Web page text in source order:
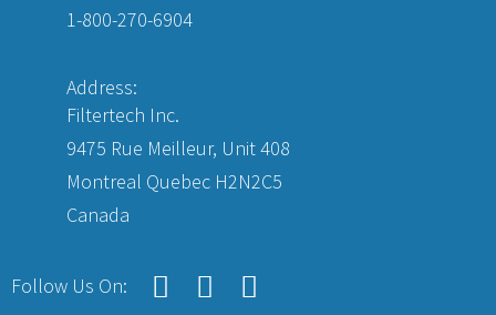
1-800-270-6904
Address:
Filtertech Inc.
9475 Rue Meilleur, Unit 408
Montreal Quebec H2N2C5
Canada
Follow Us On: